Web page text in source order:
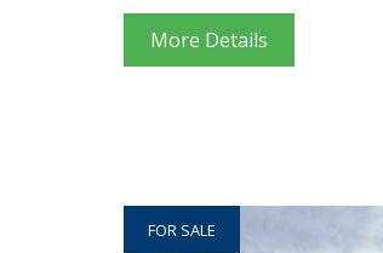
More Details
FOR SALE